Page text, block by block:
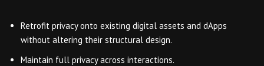
Retrofit privacy onto existing digital assets and dApps
without altering their structural design.
Maintain full privacy across interactions.